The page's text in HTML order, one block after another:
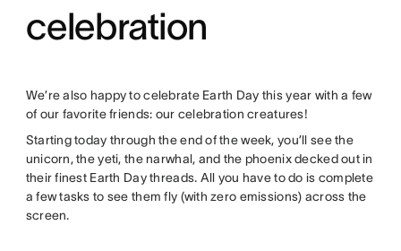
celebration
We’re also happy to celebrate Earth Day this year with a few
of our favorite friends: our celebration creatures!
Starting today through the end of the week, you’ll see the
unicorn, the yeti, the narwhal, and the phoenix decked out in
their finest Earth Day threads. All you have to do is complete
a few tasks to see them fly (with zero emissions) across the
screen.